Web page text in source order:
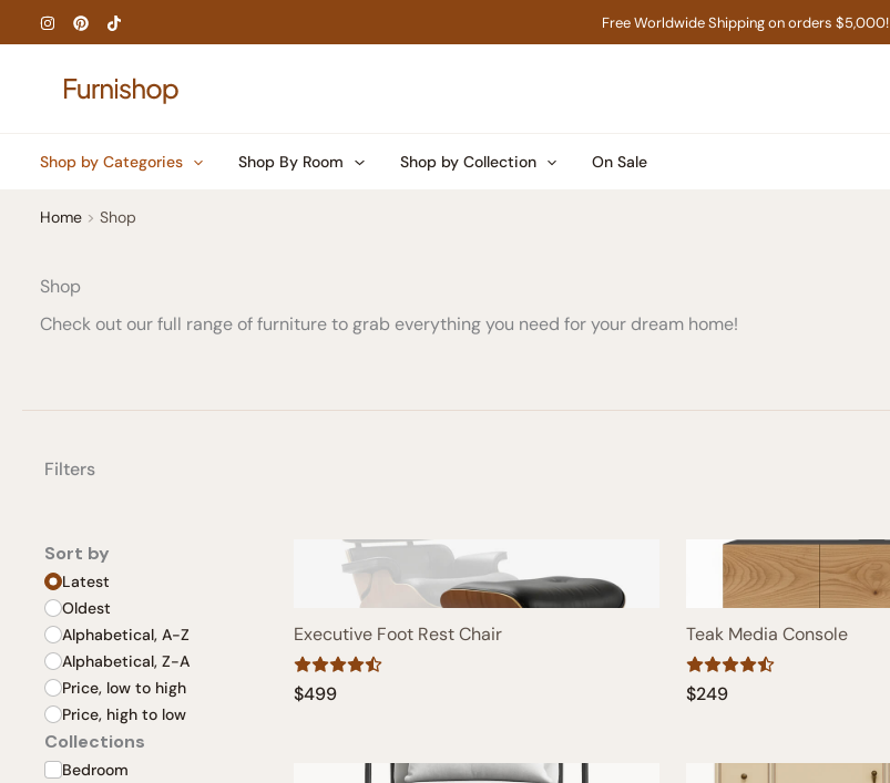
to
Free Worldwide Shipping on orders $5,000!
Shop by Categories Shop By Room Shop by Collection On Sale
Home Shop
Shop
Check out our full range of furniture to grab everything you need for your dream home!
Filters
Sort by
Latest
Oldest
Alphabetical, A-Z
Alphabetical, Z-A
Price, low to high
Price, high to low
Collections
Bedroom
Executive Foot Rest Chair
$499
Teak Media Console
$249